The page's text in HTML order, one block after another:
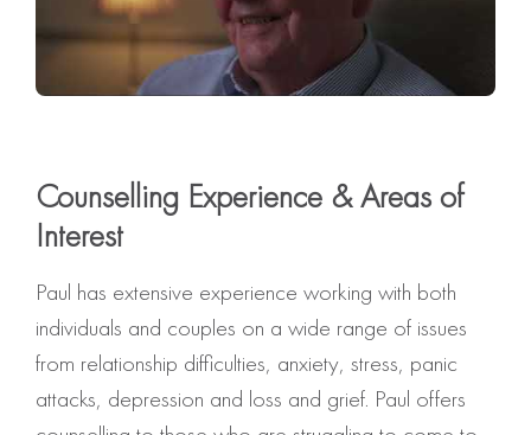
Counselling Experience & Areas of
Interest
Paul has extensive experience working with both
individuals and couples on a wide range of issues
from relationship difficulties, anxiety, stress, panic
attacks, depression and loss and grief. Paul offers